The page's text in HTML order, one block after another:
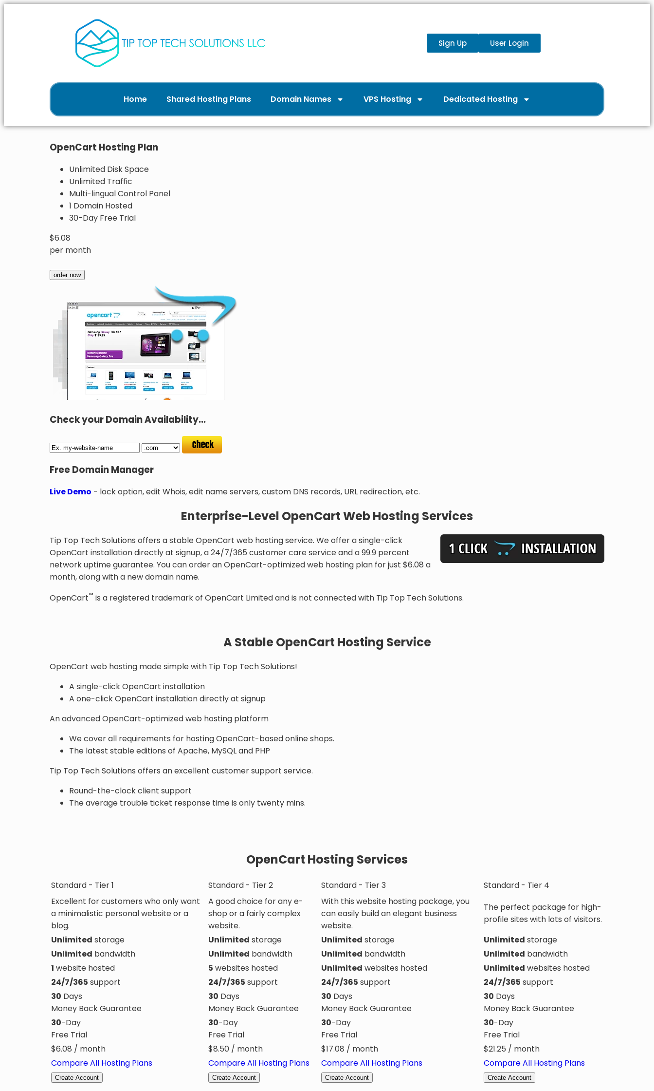
Sign Up User Login
Home Shared Hosting Plans Domain Names VPS Hosting Dedicated Hosting
OpenCart Hosting Plan
Unlimited Disk Space
Unlimited Traffic
Multi-lingual Control Panel
1 Domain Hosted
30-Day Free Trial
$6.08
per month
order now
Check your Domain Availability...
Free Domain Manager
Live Demo - lock option, edit Whois, edit name servers, custom DNS records, URL redirection, etc.
Enterprise-Level OpenCart Web Hosting Services
Tip Top Tech Solutions offers a stable OpenCart web hosting service. We offer a single-click
OpenCart installation directly at signup, a 24/7/365 customer care service and a 99.9 percent
network uptime guarantee. You can order an OpenCart-optimized web hosting plan for just $6.08 a
month, along with a new domain name.
OpenCart™ is a registered trademark of OpenCart Limited and is not connected with Tip Top Tech Solutions.
A Stable OpenCart Hosting Service
OpenCart web hosting made simple with Tip Top Tech Solutions!
A single-click OpenCart installation
A one-click OpenCart installation directly at signup
An advanced OpenCart-optimized web hosting platform
We cover all requirements for hosting OpenCart-based online shops.
The latest stable editions of Apache, MySQL and PHP
Tip Top Tech Solutions offers an excellent customer support service.
Round-the-clock client support
The average trouble ticket response time is only twenty mins.
OpenCart Hosting Services
Standard - Tier 1 Standard - Tier 2 Standard - Tier 3
Standard - Tier 4
Excellent for customers who only want
a minimalistic personal website or a
blog.
A good choice for any e-
shop or a fairly complex
website.
With this website hosting package, you
can easily build an elegant business
website.
The perfect package for high-
profile sites with lots of visitors.
Unlimited storage Unlimited storage Unlimited storage Unlimited storage
Unlimited bandwidth Unlimited bandwidth Unlimited bandwidth Unlimited bandwidth
1 website hosted 5 websites hosted Unlimited websites hosted Unlimited websites hosted
24/7/365 support 24/7/365 support 24/7/365 support 24/7/365 support
30 Days
Money Back Guarantee
30 Days
Money Back Guarantee
30 Days
Money Back Guarantee
30 Days
Money Back Guarantee
30-Day
Free Trial
30-Day
Free Trial
30-Day
Free Trial
30-Day
Free Trial
$6.08 / month $8.50 / month $17.08 / month $21.25 / month
Compare All Hosting Plans
Compare All Hosting Plans Compare All Hosting Plans Compare All Hosting Plans
Create Account Create Account Create Account Create Account